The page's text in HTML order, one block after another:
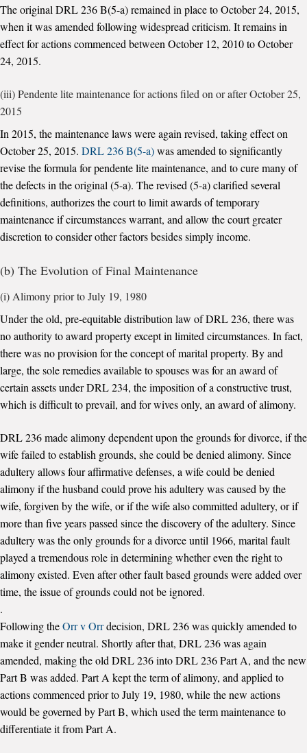
The original DRL 236 B(5-a) remained in place to October 24, 2015,
when it was amended following widespread criticism. It remains in
effect for actions commenced between October 12, 2010 to October
24, 2015.
(iii) Pendente lite maintenance for actions filed on or after October 25,
2015
In 2015, the maintenance laws were again revised, taking effect on
October 25, 2015. DRL 236 B(5-a)was amended to significantly
revise the formula for pendente lite maintenance, and to cure many of
the defects in the original (5-a). The revised (5-a) clarified several
definitions, authorizes the court to limit awards of temporary
maintenance if circumstances warrant, and allow the court greater
discretion to consider other factors besides simply income.
(b) The Evolution of Final Maintenance
(i) Alimony prior to July 19, 1980
Under the old, pre-equitable distribution law of DRL 236, there was
no authority to award property except in limited circumstances. In fact,
there was no provision for the concept of marital property. By and
large, the sole remedies available to spouses was for an award of
certain assets under DRL 234, the imposition of a constructive trust,
which is difficult to prevail, and for wives only, an award of alimony.
DRL 236 made alimony dependent upon the grounds for divorce, if the
wife failed to establish grounds, she could be denied alimony. Since
adultery allows four affirmative defenses, a wife could be denied
alimony if the husband could prove his adultery was caused by the
wife, forgiven by the wife, or if the wife also committed adultery, or if
more than five years passed since the discovery of the adultery. Since
adultery was the only grounds for a divorce until 1966, marital fault
played a tremendous role in determining whether even the right to
alimony existed. Even after other fault based grounds were added over
time, the issue of grounds could not be ignored.
.
Following theOrr v Orrdecision, DRL 236 was quickly amended to
make it gender neutral. Shortly after that, DRL 236 was again
amended, making the old DRL 236 into DRL 236 Part A, and the new
Part B was added. Part A kept the term of alimony, and applied to
actions commenced prior to July 19, 1980, while the new actions
would be governed by Part B, which used the term maintenance to
differentiate it from Part A.